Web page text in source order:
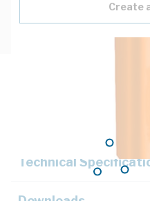
Create
Technical